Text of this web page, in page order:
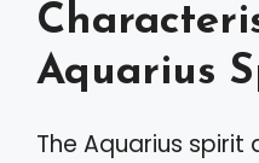
Aquarius
The Aquarius